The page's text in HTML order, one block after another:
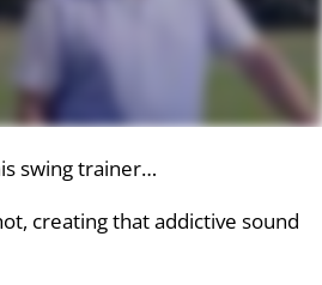
swing trainer…
creating that addictive sound